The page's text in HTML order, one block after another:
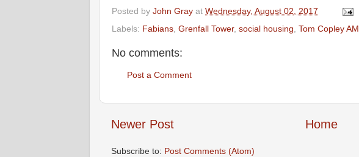
Posted by John Gray at Wednesday, August 02, 2017
Labels: Fabians Grenfall Tower, social housing Tom Copley AM
No comments:
Post a Comment
Newer Post Home
Subscribe to: Post Comments (Atom)